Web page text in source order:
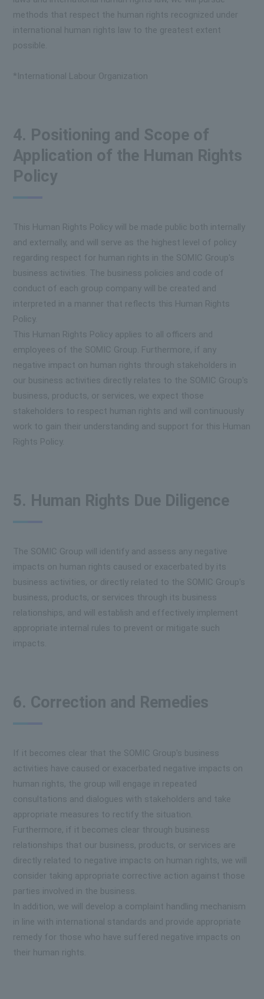
methods that respect the human rights recognized under
international human rights law to the greatest extent
possible.
*International Labour Organization
4. Positioning and Scope of
Application of the Human Rights
Policy
This Human Rights Policy will be made public both internally
and externally, and will serve as the highest level of policy
regarding respect for human rights in the SOMIC Group's
business activities. The business policies and code of
conduct of each group company will be created and
interpreted in a manner that reflects this Human Rights
Policy.
This Human Rights Policy applies to all officers and
employees of the SOMIC Group. Furthermore, if any
negative impact on human rights through stakeholders in
our business activities directly relates to the SOMIC Group's
business, products, or services, we expect those
stakeholders to respect human rights and will continuously
work to gain their understanding and support for this Human
Rights Policy.
5. Human Rights Due Diligence
The SOMIC Group will identify and assess any negative
impacts on human rights caused or exacerbated by its
business activities, or directly related to the SOMIC Group's
business, products, or services through its business
relationships, and will establish and effectively implement
appropriate internal rules to prevent or mitigate such
impacts.
6. Correction and Remedies
If it becomes clear that the SOMIC Group's business
activities have caused or exacerbated negative impacts on
human rights, the group will engage in repeated
consultations and dialogues with stakeholders and take
appropriate measures to rectify the situation.
Furthermore, if it becomes clear through business
relationships that our business, products, or services are
directly related to negative impacts on human rights, we will
consider taking appropriate corrective action against those
parties involved in the business.
In addition, we will develop a complaint handling mechanism
in line with international standards and provide appropriate
remedy for those who have suffered negative impacts on
their human rights.